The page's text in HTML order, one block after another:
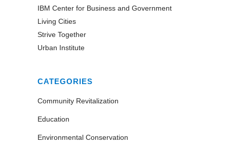
IBM Center for Business and Government
Living Cities
Strive Together
Urban Institute
CATEGORIES
Community Revitalization
Education
Environmental Conservation